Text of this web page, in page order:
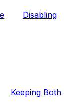
Disabling
Keeping Both